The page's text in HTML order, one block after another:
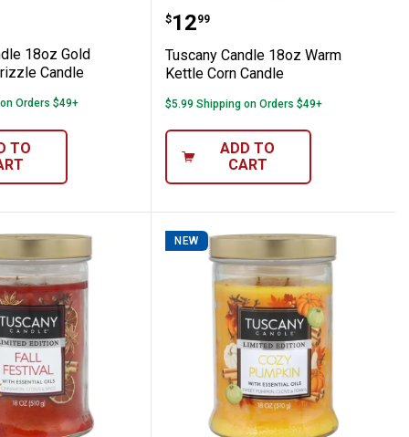
Cherry Candle
Candle 18oz Gold Molasses Drizzle
18oz Gold
Candle
Orders $49+
TO
Tuscany Candle 18oz
Price:
$12
. 99
Tuscany Candle 18oz Warm
Kettle Corn Candle
$5.99 Shipping on Orders $49+
ADD TO
CART
NEW